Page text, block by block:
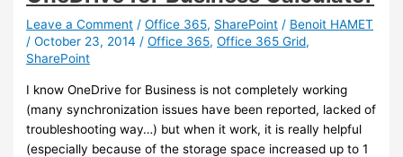
preview
build.
Please
again.
0x800700EA
SOLVED
Leave a Comment /Office 365, SharePoint / Benoit HAMET
/October 23, 2014 /Office 365,Office 365 Grid,
SharePoint
I know OneDrive for Business is not completely working
(many synchronization issues have been reported, lacked of
troubleshooting way…) but when it work, it is really helpful
(especially because of the storage space increased up to 1